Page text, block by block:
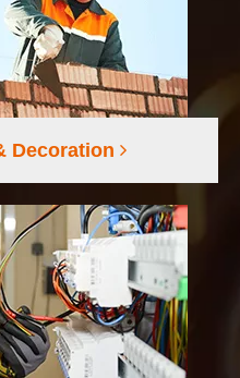
Decoration